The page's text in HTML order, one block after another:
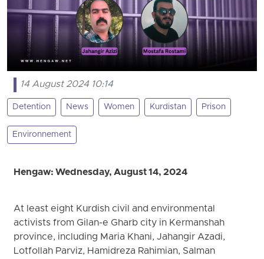
14 August 2024 10:14
Detention News Women Kurdistan Prison
Environnement
Hengaw: Wednesday, August 14, 2024
At least eight Kurdish civil and environmental
activists from Gilan-e Gharb city in Kermanshah
province, including Maria Khani, Jahangir Azadi,
Lotfollah Parviz, Hamidreza Rahimian, Salman